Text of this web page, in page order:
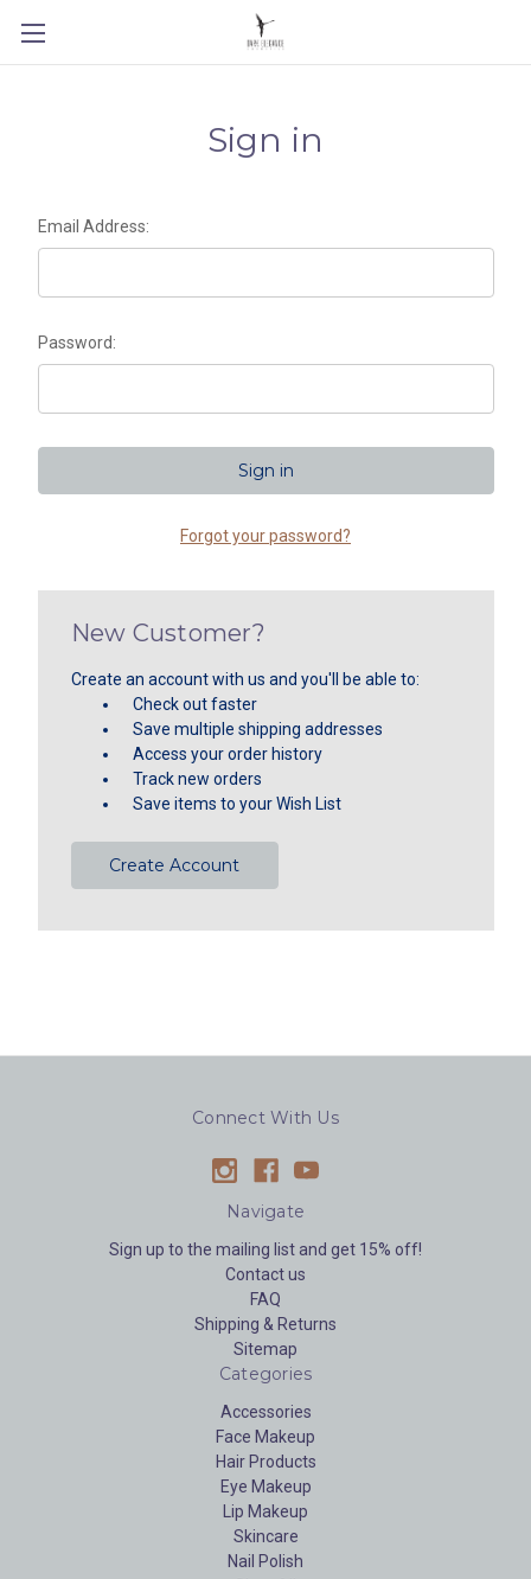
Sign in
Email Address:
Password:
Forgot your password?
New Customer?
Create an account with us and you'll be able to:
Check out faster
Save multiple shipping addresses
Access your order history
Track new orders
Save items to your Wish List
Create Account
Connect With Us
Navigate
Sign up to the mailing list and get 15% off!
Contact us
FAQ
Shipping & Returns
Sitemap
Categories
Accessories
Face Makeup
Hair Products
Eye Makeup
Lip Makeup
Skincare
Nail Polish